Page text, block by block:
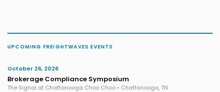
UPCOMING FREIGHTWAVES EVENTS
October 26, 2026
Brokerage Compliance Symposium
The Signal at Chattanooga Choo Choo • Chattanooga, TN